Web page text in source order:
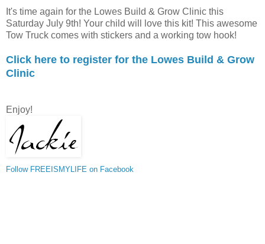
It's time again for the Lowes Build & Grow Clinic this
Saturday July 9th! Your child will love this kit! This awesome
Tow Truck comes with stickers and a working tow hook!
Click here to register for the Lowes Build & Grow
Clinic
Enjoy!
Follow FREEISMYLIFE on Facebook